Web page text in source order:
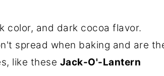
color, and dark cocoa flavor.
spread when baking and are
like these Jack-O'-Lantern